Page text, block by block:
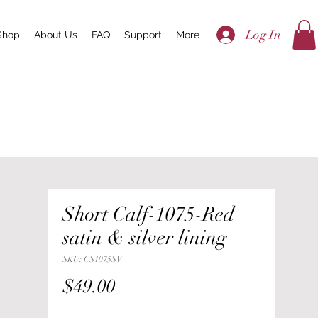
About Us FAQ Support More Log In
Short Calf-1075-Red
satin & silver lining
SKU: CS1075SV
$49.00Price